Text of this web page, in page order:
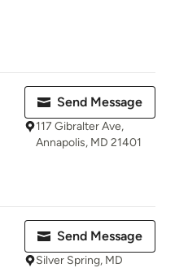
Send Message
117 Gibralter Ave,
Annapolis, MD 21401
Send Message
Silver Spring, MD